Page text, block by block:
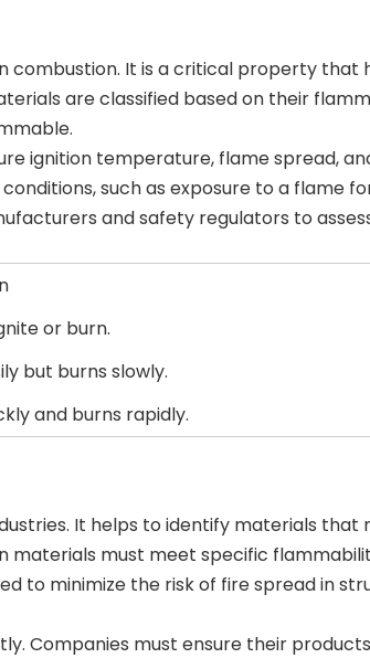
combustion. It is a critical property that
are classified based on their
ignition temperature, flame spread,
such as exposure to a flame
and safety regulators to
or burn.
but burns slowly.
and burns rapidly.
It helps to identify materials that
materials must meet specific
to minimize the risk of fire spread in
Companies must ensure their